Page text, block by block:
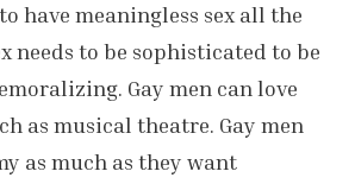
have meaningless sex all the
needs to be sophisticated to be
Gay men can love
as musical theatre. Gay men
as much as they want